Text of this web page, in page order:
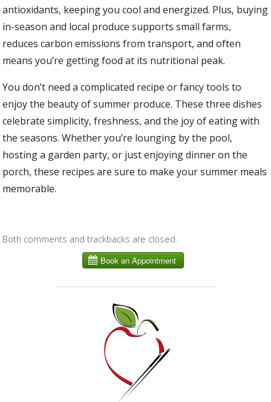
antioxidants, keeping you cool and energized. Plus, buying
in-season and local produce supports small farms,
reduces carbon emissions from transport, and often
means you’re getting food at its nutritional peak.
You don’t need a complicated recipe or fancy tools to
enjoy the beauty of summer produce. These three dishes
celebrate simplicity, freshness, and the joy of eating with
the seasons. Whether you’re lounging by the pool,
hosting a garden party, or just enjoying dinner on the
porch, these recipes are sure to make your summer meals
memorable.
Both comments and trackbacks are closed.